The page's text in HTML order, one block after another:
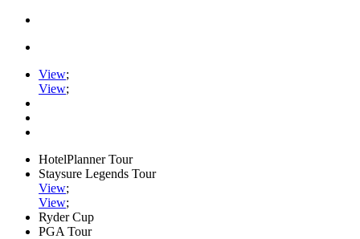
View;
View;
HotelPlanner Tour
Staysure Legends Tour
View;
View;
Ryder Cup
PGA Tour